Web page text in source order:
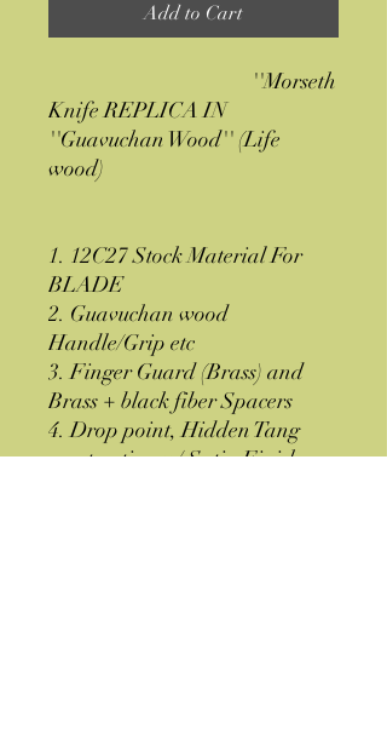
Add to Cart
''Morseth
Knife REPLICA IN
''Guavuchan Wood'' (Life
wood)
1. 12C27 Stock Material For
BLADE
2. Guavuchan wood
Handle/Grip etc
3. Finger Guard (Brass) and
Brass + black fiber Spacers
4. Drop point, Hidden Tang
construction w/ Satin Finish